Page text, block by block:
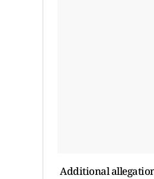
Additional